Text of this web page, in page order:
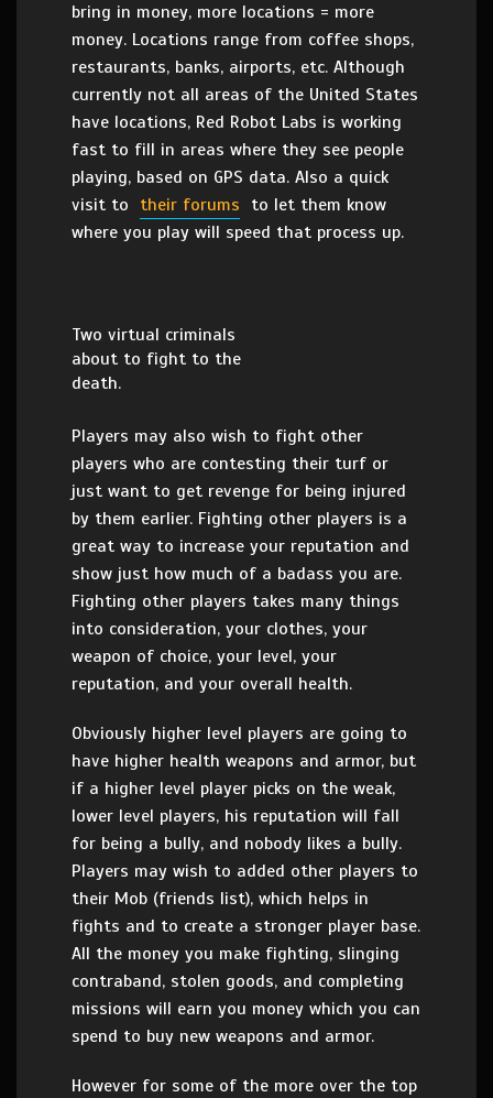
bring in money, more locations = more
money. Locations range from coffee shops,
restaurants, banks, airports, etc. Although
currently not all areas of the United States
have locations, Red Robot Labs is working
fast to fill in areas where they see people
playing, based on GPS data. Also a quick
visit to their forums to let them know
where you play will speed that process up.
Two virtual criminals
about to fight to the
death.
Players may also wish to fight other
players who are contesting their turf or
just want to get revenge for being injured
by them earlier. Fighting other players is a
great way to increase your reputation and
show just how much of a badass you are.
Fighting other players takes many things
into consideration, your clothes, your
weapon of choice, your level, your
reputation, and your overall health.
Obviously higher level players are going to
have higher health weapons and armor, but
if a higher level player picks on the weak,
lower level players, his reputation will fall
for being a bully, and nobody likes a bully.
Players may wish to added other players to
their Mob (friends list), which helps in
fights and to create a stronger player base.
All the money you make fighting, slinging
contraband, stolen goods, and completing
missions will earn you money which you can
spend to buy new weapons and armor.
However for some of the more over the top